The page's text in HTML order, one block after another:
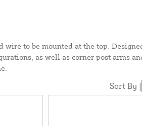
to be mounted at the top.
as well as corner post arms
Sort By |